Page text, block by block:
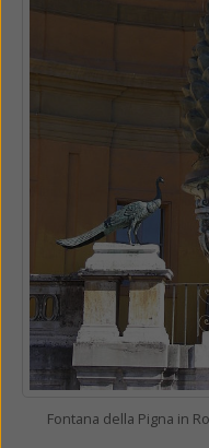
Fontana della Pigna in